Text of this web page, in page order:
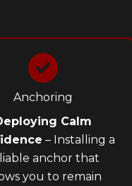
Anchoring
Calm
– Installing a
anchor that
you to remain